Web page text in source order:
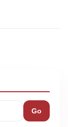
Go